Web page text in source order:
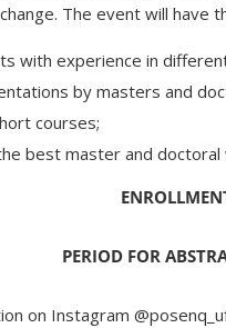
The event will have
with experience in
by masters and
courses;
best master and doctoral
PERIOD FOR
on Instagram